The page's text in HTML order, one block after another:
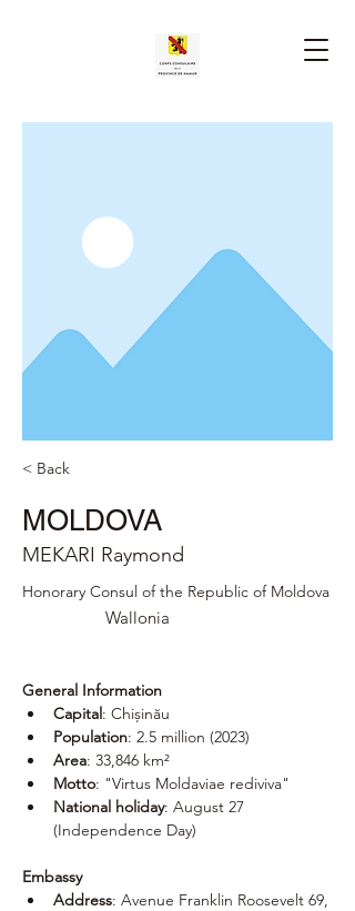
< Back
MOLDOVA
MEKARI Raymond
Honorary Consul of the Republic of Moldova
Wallonia
General Information
Capital: Chișinău
Population: 2.5 million (2023)
Area: 33,846 km²
Motto: "Virtus Moldaviae rediviva"
National holiday: August 27
(Independence Day)
Embassy
Address: Avenue Franklin Roosevelt 69,